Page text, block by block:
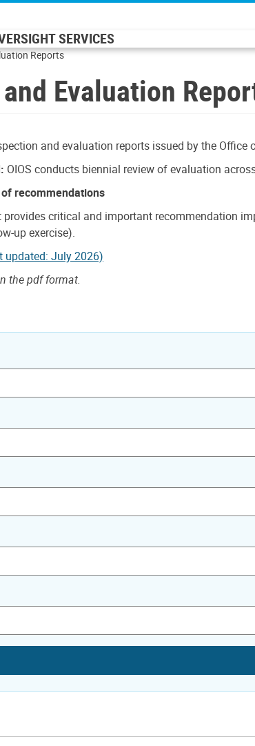
SERVICES
Reports
Evaluation
and evaluation reports issued by the
OIOS conducts biennial review of evaluation
recommendations
provides critical and important recommendation
up exercise).
updated: July 2026)
the pdf format.